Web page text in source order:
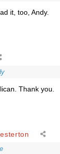
it, too, Andy.
Thank you.